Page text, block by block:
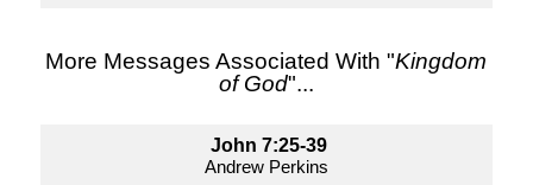
More Messages Associated With "Kingdom
of God"...
John 7:25-39
Andrew Perkins